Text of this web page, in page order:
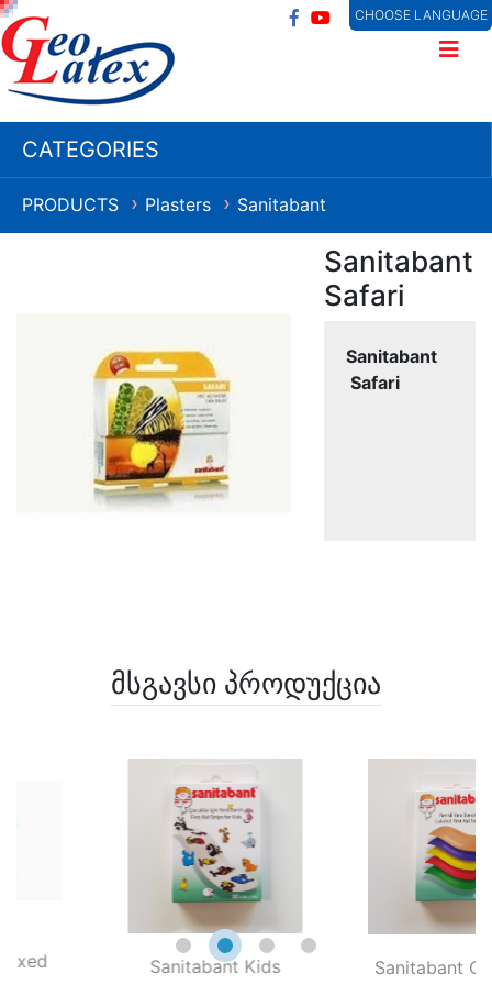
CHOOSE LANGUAGE
CATEGORIES
PRODUCTS ❯ Plasters ❯ Sanitabant
Sanitabant
Safari
Sanitabant
Safari
მსგავსი პროდუქცია
Sanitabant Kids Sanitabant